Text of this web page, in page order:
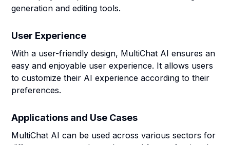
generation and editing tools.
User Experience
With a user-friendly design, MultiChat AI ensures an
easy and enjoyable user experience. It allows users
to customize their AI experience according to their
preferences.
Applications and Use Cases
MultiChat AI can be used across various sectors for